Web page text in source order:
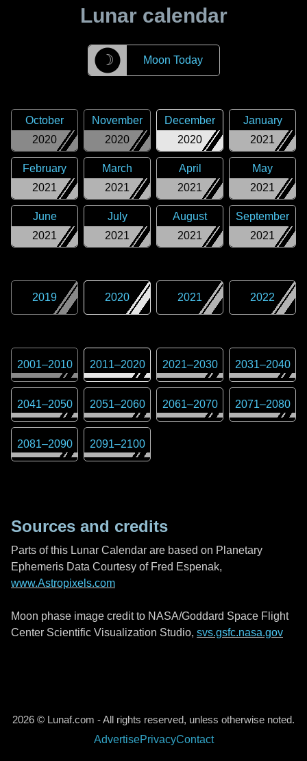
Lunar calendar
☽ Moon Today
2020
October
2020
November
2020
December
2021
January
2021
February
2021
March
2021
April
2021
May
2021
June
2021
July
2021
August
2021
September
2019 2020 2021 2022
2001–2010 2011–2020 2021–2030 2031–2040
2041–2050 2051–2060 2061–2070 2071–2080
2081–2090 2091–2100
Sources and credits
Parts of this Lunar Calendar are based on Planetary
Ephemeris Data Courtesy of Fred Espenak,
www.Astropixels.com
Moon phase image credit to NASA/Goddard Space Flight
Center Scientific Visualization Studio, svs.gsfc.nasa.gov
2026 © Lunaf.com - All rights reserved, unless otherwise noted.
AdvertisePrivacyContact